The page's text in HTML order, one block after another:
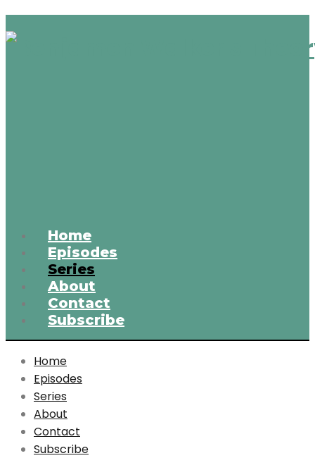
Home
Episodes
Series
About
Contact
Subscribe
Home
Episodes
Series
About
Contact
Subscribe